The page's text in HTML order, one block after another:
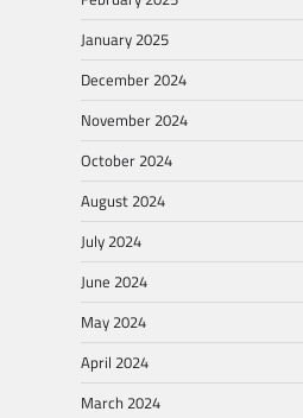
January 2025
December 2024
November 2024
October 2024
August 2024
July 2024
June 2024
May 2024
April 2024
March 2024